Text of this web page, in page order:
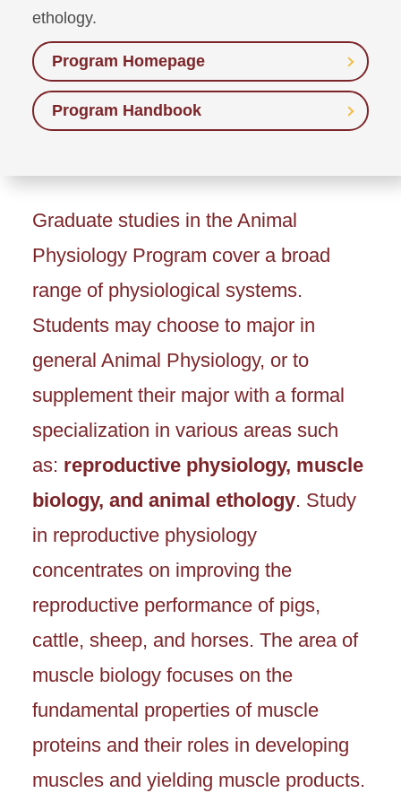
ethology.
Program Homepage
Program Handbook
Graduate studies in the Animal
Physiology Program cover a broad
range of physiological systems.
Students may choose to major in
general Animal Physiology, or to
supplement their major with a formal
specialization in various areas such
as: reproductive physiology, muscle
biology, and animal ethology. Study
in reproductive physiology
concentrates on improving the
reproductive performance of pigs,
cattle, sheep, and horses. The area of
muscle biology focuses on the
fundamental properties of muscle
proteins and their roles in developing
muscles and yielding muscle products.